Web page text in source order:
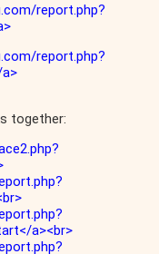
report.php?
report.php?
together:
a><br>